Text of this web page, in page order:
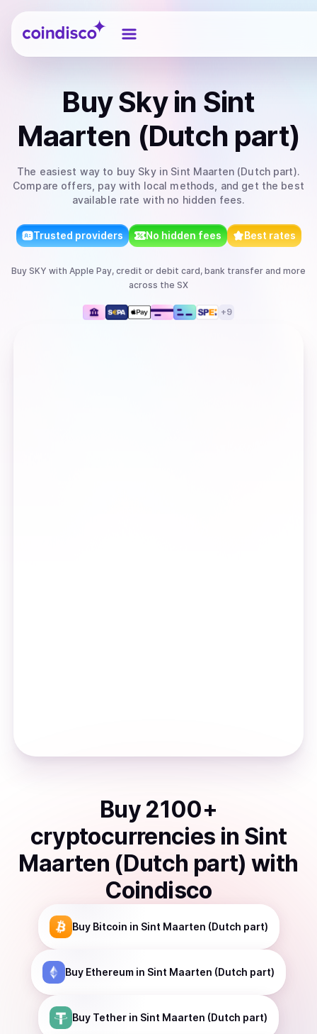
Coindisco
BuySkyin Sint
Maarten (Dutch part)
The easiest way to buy Skyin Sint Maarten (Dutch part).
Compare offers, pay with local methods, and get the best
available rate with no hidden fees.
Trusted providers No hidden fees Best rates
Buy SKY with Apple Pay, credit or debit card, bank transfer and more
across the SX
+9
Buy 2100+
cryptocurrencies in Sint
Maarten (Dutch part) with
Coindisco
Buy Bitcoin in Sint Maarten (Dutch part)
Buy Ethereum in Sint Maarten (Dutch part)
Buy Tether in Sint Maarten (Dutch part)